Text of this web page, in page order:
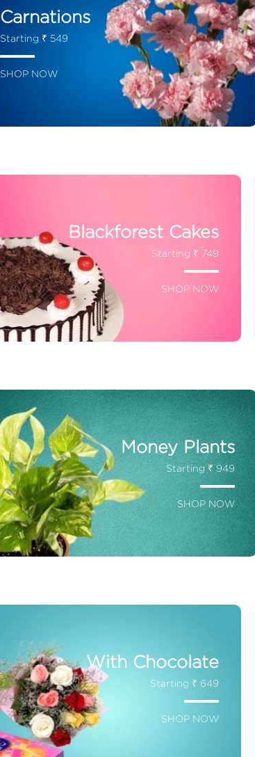
Carnations
Starting ₹ 549
SHOP NOW
Blackforest Cakes
Starting ₹ 749
SHOP NOW
Money Plants
Starting ₹ 949
SHOP NOW
With Chocolate
Starting ₹ 649
SHOP NOW